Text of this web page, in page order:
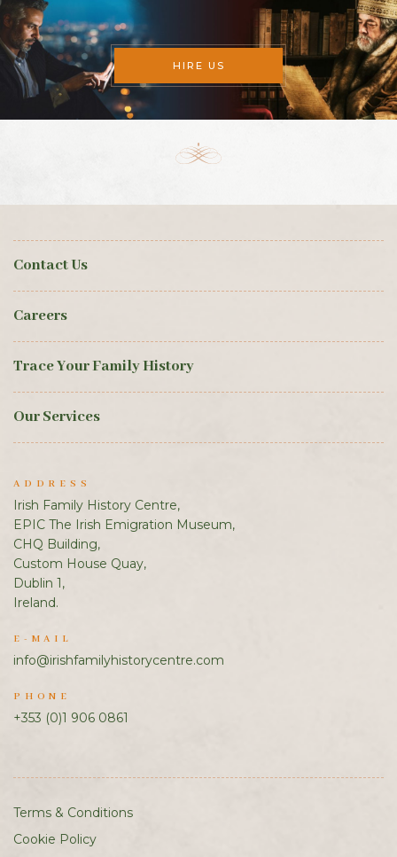
HIRE US
Contact Us
Careers
Trace Your Family History
Our Services
ADDRESS
Irish Family History Centre,
EPIC The Irish Emigration Museum,
CHQ Building,
Custom House Quay,
Dublin 1,
Ireland.
E-MAIL
info@irishfamilyhistorycentre.com
PHONE
+353 (0)1 906 0861
Terms & Conditions
Cookie Policy